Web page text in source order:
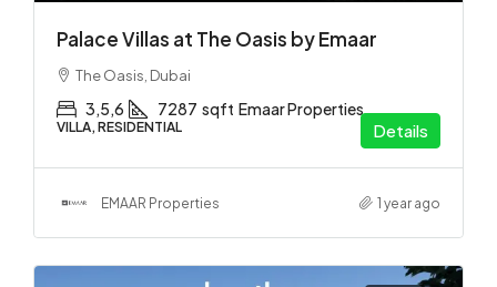
Palace Villas at The Oasis by Emaar
The Oasis, Dubai
3,5,6 7287 sqft Emaar Properties
VILLA, RESIDENTIAL Details
EMAAR Properties 1 year ago